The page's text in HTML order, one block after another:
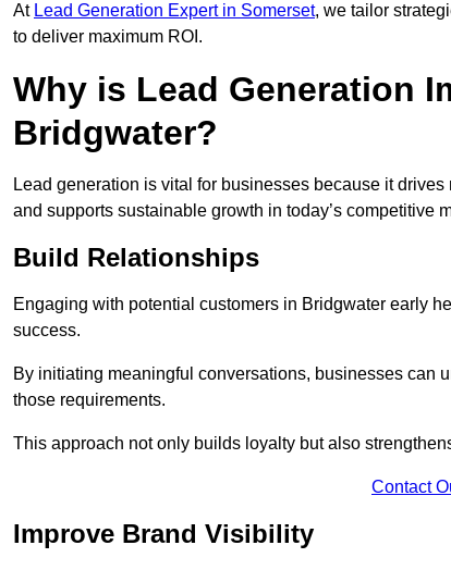
At Lead Generation Expert in Somerset, we tailor
to deliver maximum ROI.
Why is Lead Generation
Bridgwater?
Lead generation is vital for businesses because it
and supports sustainable growth in today’s competitive
Build Relationships
Engaging with potential customers in Bridgwater early
success.
By initiating meaningful conversations, businesses can
those requirements.
This approach not only builds loyalty but also
Contact
Improve Brand Visibility